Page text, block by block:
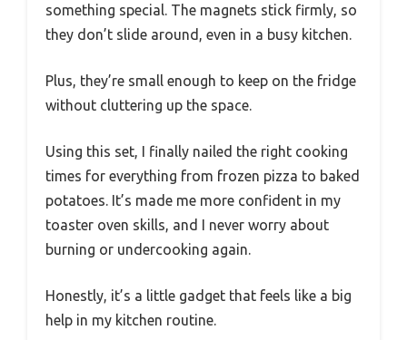
something special. The magnets stick firmly, so
they don’t slide around, even in a busy kitchen.
Plus, they’re small enough to keep on the fridge
without cluttering up the space.
Using this set, I finally nailed the right cooking
times for everything from frozen pizza to baked
potatoes. It’s made me more confident in my
toaster oven skills, and I never worry about
burning or undercooking again.
Honestly, it’s a little gadget that feels like a big
help in my kitchen routine.